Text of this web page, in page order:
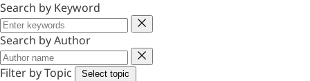
Search by Keyword
Keyword
Search by Author
Author
Filter by Topic
Select topic